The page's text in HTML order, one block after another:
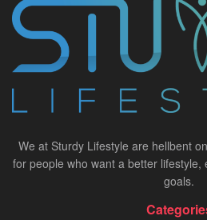
We at Sturdy Lifestyle are hellbent
for people who want a better
goals.